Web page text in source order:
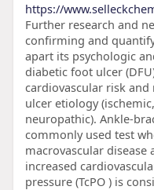
https://
Further research and
confirming and
apart its psychologic
diabetic foot ulcer
cardiovascular risk
ulcer etiology
neuropathic). Ankle-
commonly used test
macrovascular
increased
pressure (TcPO ) is